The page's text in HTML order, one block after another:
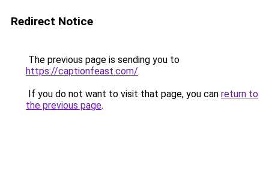
Redirect Notice
The previous page is sending you to
https://captionfeast.com/.
If you do not want to visit that page, you can return to
the previous page.